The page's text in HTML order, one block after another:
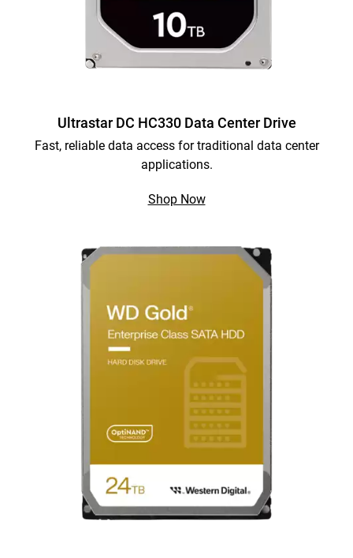
Ultrastar DC HC330 Data Center Drive
Fast, reliable data access for traditional data center
applications.
Shop Now